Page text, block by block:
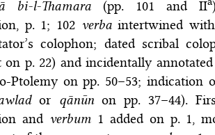
bi-l-Thamara(pp. 101 and II
p. 1; 102 verbaintertwined with
colophon; dated scribal
on p. 22) and incidentally
Ptolemy on pp. 50–53; indication
or qānūnon pp. 37–44).
and verbum1 added on p. 1,